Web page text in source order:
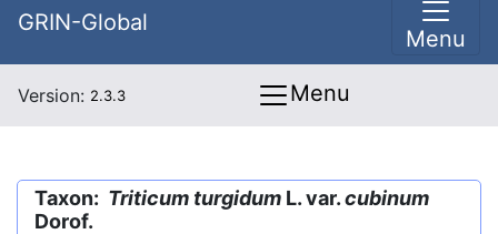
GRIN-Global
Menu
Version: 2.3.3 Menu
Taxon: Triticum turgidum L. var.cubinum
Dorof.